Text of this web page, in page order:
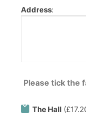
Address:
Please tick the
The Hall